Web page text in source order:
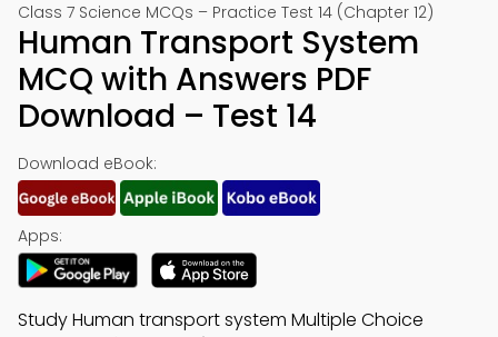
Class 7 Science MCQs – Practice Test 14 (Chapter 12)
Human Transport System
MCQ with Answers PDF
Download – Test 14
Download eBook:
Apps:
Study Human transport system Multiple Choice